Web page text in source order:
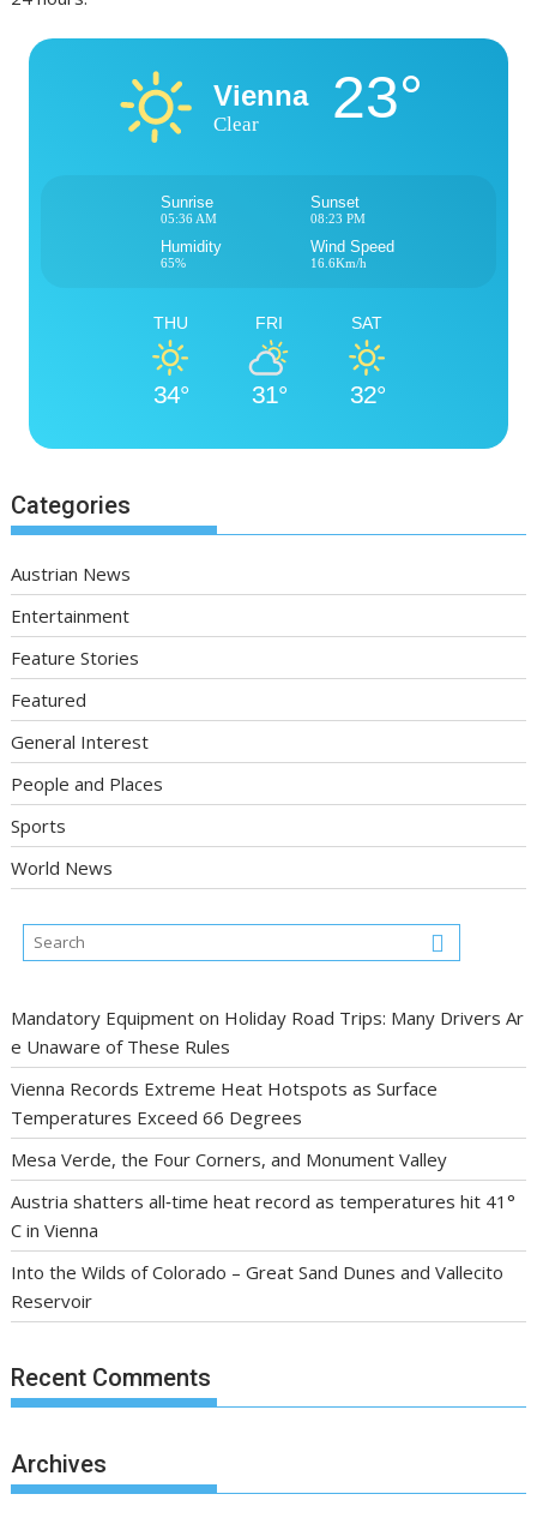
Vienna
Clear 23°
Sunrise
05:36 AM
Sunset
08:23 PM
Humidity
65%
Wind Speed
16.6Km/h
THU
34°
FRI
31°
SAT
32°
Categories
Austrian News
Entertainment
Feature Stories
Featured
General Interest
People and Places
Sports
World News
Mandatory Equipment on Holiday Road Trips: Many Drivers Ar
e Unaware of These Rules
Vienna Records Extreme Heat Hotspots as Surface
Temperatures Exceed 66 Degrees
Mesa Verde, the Four Corners, and Monument Valley
Austria shatters all‑time heat record as temperatures hit 41°
C in Vienna
Into the Wilds of Colorado – Great Sand Dunes and Vallecito
Reservoir
Recent Comments
Archives